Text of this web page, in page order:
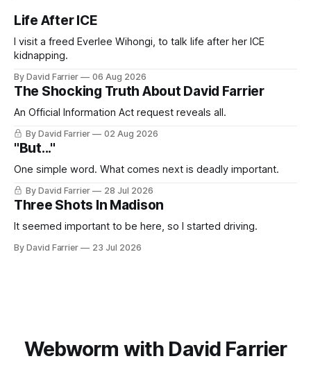
Life After ICE
I visit a freed Everlee Wihongi, to talk life after her ICE
kidnapping.
By David Farrier 06 Aug 2026
The Shocking Truth About David Farrier
An Official Information Act request reveals all.
By David Farrier 02 Aug 2026
"But..."
One simple word. What comes next is deadly important.
By David Farrier 28 Jul 2026
Three Shots In Madison
It seemed important to be here, so I started driving.
By David Farrier 23 Jul 2026
Webworm with David Farrier